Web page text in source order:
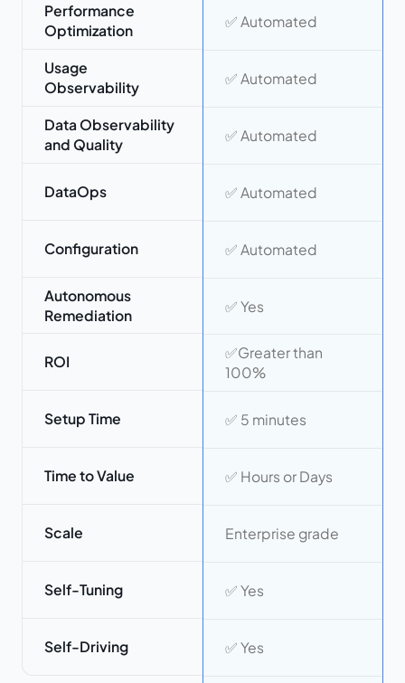
Performance
Optimization
Usage
Observability
Data Observability
and Quality
DataOps
Configuration
Autonomous
Remediation
ROI
Setup Time
Time to Value
Scale
Self-Tuning
Self-Driving
✅ Automated
✅ Automated
✅ Automated
✅ Automated
✅ Automated
✅ Yes
✅Greater than
100%
✅ 5 minutes
✅ Hours or Days
Enterprise grade
✅ Yes
✅ Yes